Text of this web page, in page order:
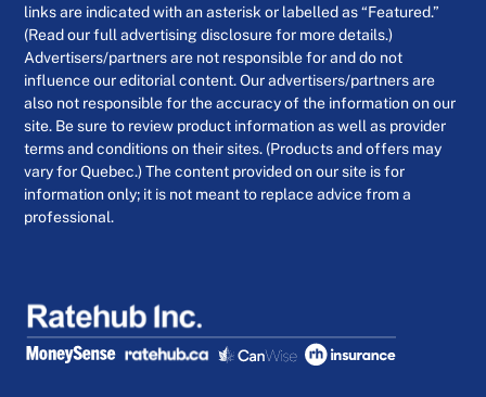
links are indicated with an asterisk or labelled as “Featured.”
(Read our full advertising disclosure for more details.)
Advertisers/partners are not responsible for and do not
influence our editorial content. Our advertisers/partners are
also not responsible for the accuracy of the information on our
site. Be sure to review product information as well as provider
terms and conditions on their sites. (Products and offers may
vary for Quebec.) The content provided on our site is for
information only; it is not meant to replace advice from a
professional.